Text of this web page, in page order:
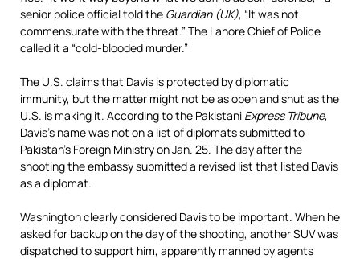
senior police official told the Guardian (UK), “It was not
commensurate with the threat.” The Lahore Chief of Police
called it a “cold-blooded murder.”
The U.S. claims that Davis is protected by diplomatic
immunity, but the matter might not be as open and shut as the
U.S. is making it. According to the Pakistani Express Tribune,
Davis’s name was not on a list of diplomats submitted to
Pakistan’s Foreign Ministry on Jan. 25. The day after the
shooting the embassy submitted a revised list that listed Davis
as a diplomat.
Washington clearly considered Davis to be important. When he
asked for backup on the day of the shooting, another SUV was
dispatched to support him, apparently manned by agents